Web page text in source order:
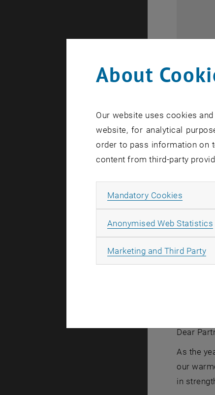
JASEC
JASEC
Dear
As the
our
in
About
Our website uses cookies
website, for analytical
order to pass information on
content from third-party
Mandatory Cookies
Anonymised Web Statistics
Marketing and Third Party